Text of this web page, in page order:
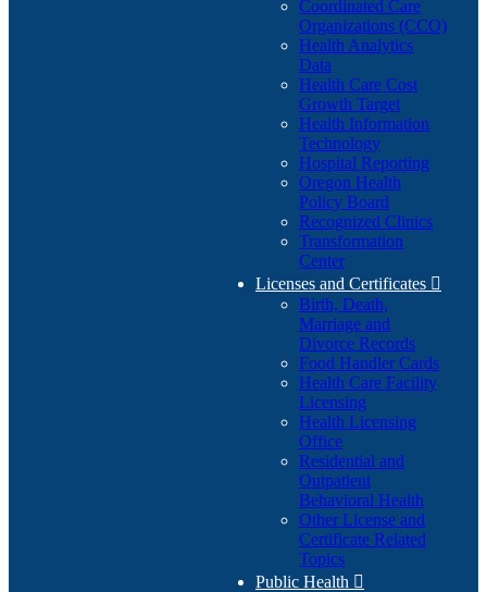
Coordinated Care
Organizations (CCO)
Health Analytics
Data
Health Care Cost
Growth Target
Health Information
Technology
Hospital Reporting
Oregon Health
Policy Board
Recognized Clinics
Transformation
Center
Licenses and Certificates 
Birth, Death,
Marriage and
Divorce Records
Food Handler Cards
Health Care Facility
Licensing
Health Licensing
Office
Residential and
Outpatient
Behavioral Health
Other License and
Certificate Related
Topics
Public Health 